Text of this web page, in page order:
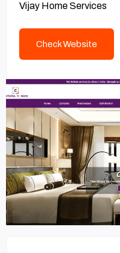
Vijay Home Services
Check Website